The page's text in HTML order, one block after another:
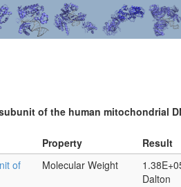
of the human mitochondrial
Property Result
of
Molecular Weight
Dalton